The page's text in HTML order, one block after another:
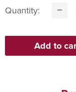
Quantity: